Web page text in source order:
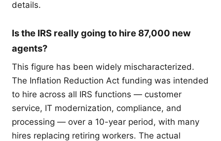
details.
Is the IRS really going to hire 87,000 new
agents?
This figure has been widely mischaracterized.
The Inflation Reduction Act funding was intended
to hire across all IRS functions — customer
service, IT modernization, compliance, and
processing — over a 10-year period, with many
hires replacing retiring workers. The actual